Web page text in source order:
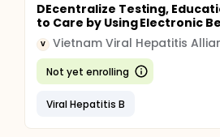
DEcentralize Testing,
to Care by Using Electronic
V Vietnam Viral Hepatitis
Not yet enrolling
Viral Hepatitis B